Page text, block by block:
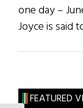
one day –
Joyce is said
FEATURED